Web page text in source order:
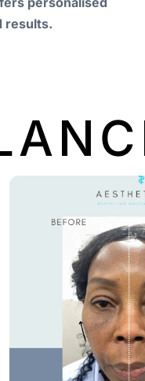
results.